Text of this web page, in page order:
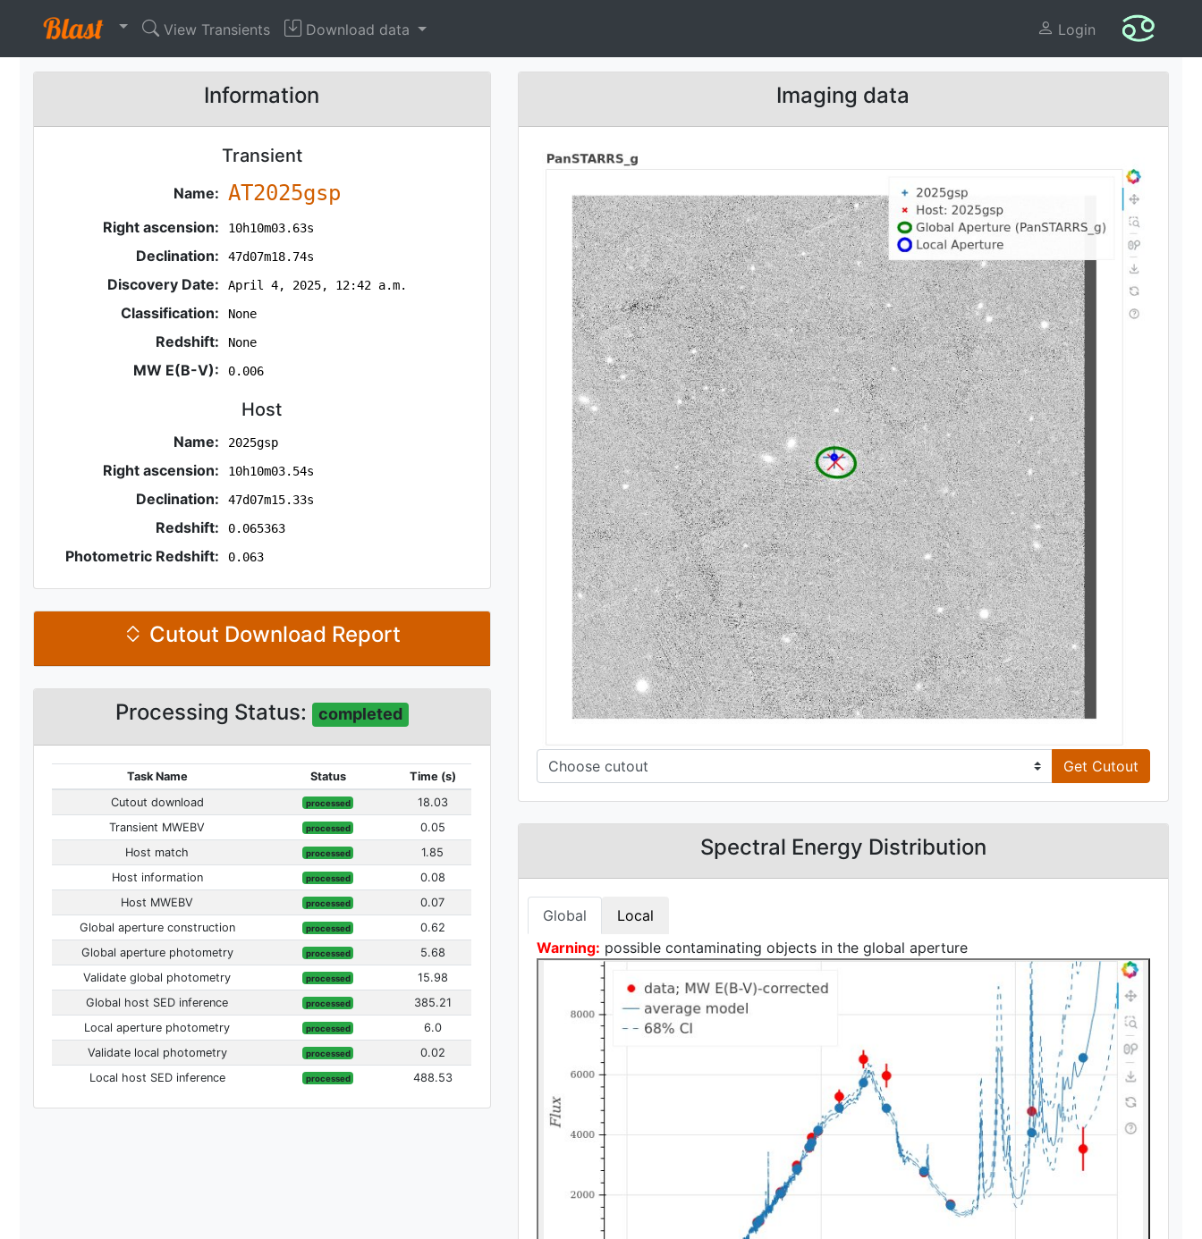
View Transients Download data Login
Information
Transient
Name: AT2025gsp
Right ascension: 10h10m03.63s
Declination: 47d07m18.74s
Discovery Date: April 4, 2025, 12:42 a.m.
Classification: None
Redshift: None
MW E(B-V): 0.006
Host
Name: 2025gsp
Right ascension: 10h10m03.54s
Declination: 47d07m15.33s
Redshift: 0.065363
Photometric Redshift: 0.063
Cutout Download Report
Processing Status: completed
Task Name Status
Time (s)
Cutout download
processed
18.03
Transient MWEBV
processed
0.05
Host match
processed
1.85
Host information
processed
0.08
Host MWEBV
processed
0.07
Global aperture construction
processed
0.62
Global aperture photometry
processed
5.68
Validate global photometry
processed
15.98
Global host SED inference
processed
385.21
Local aperture photometry
processed
6.0
Validate local photometry
processed
0.02
Local host SED inference
processed 488.53
Imaging data
Get Cutout
Spectral Energy Distribution
Global
Local
Warning: possible contaminating objects in the global aperture